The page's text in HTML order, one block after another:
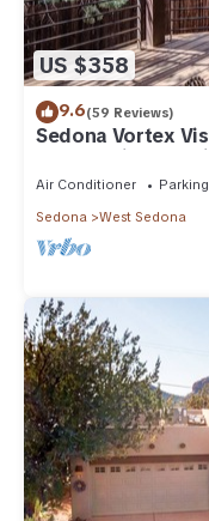
US $358
9.6(59 Reviews)
Sedona Vortex
retreat with
Air Conditioner Parking
Sedona
West Sedona